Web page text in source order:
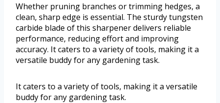
Whether pruning branches or trimming hedges, a
clean, sharp edge is essential. The sturdy tungsten
carbide blade of this sharpener delivers reliable
performance, reducing effort and improving
accuracy. It caters to a variety of tools, making it a
versatile buddy for any gardening task.
It caters to a variety of tools, making it a versatile
buddy for any gardening task.